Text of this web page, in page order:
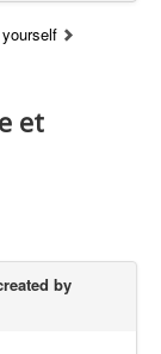
et
by